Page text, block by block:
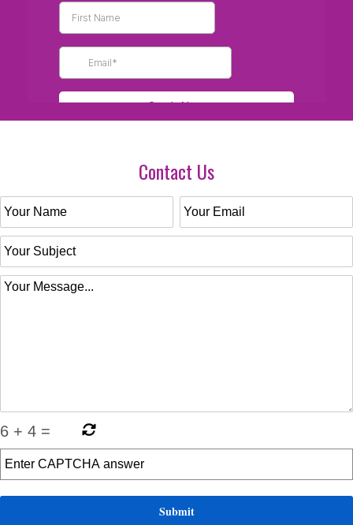
Contact Us
6 + 4 =